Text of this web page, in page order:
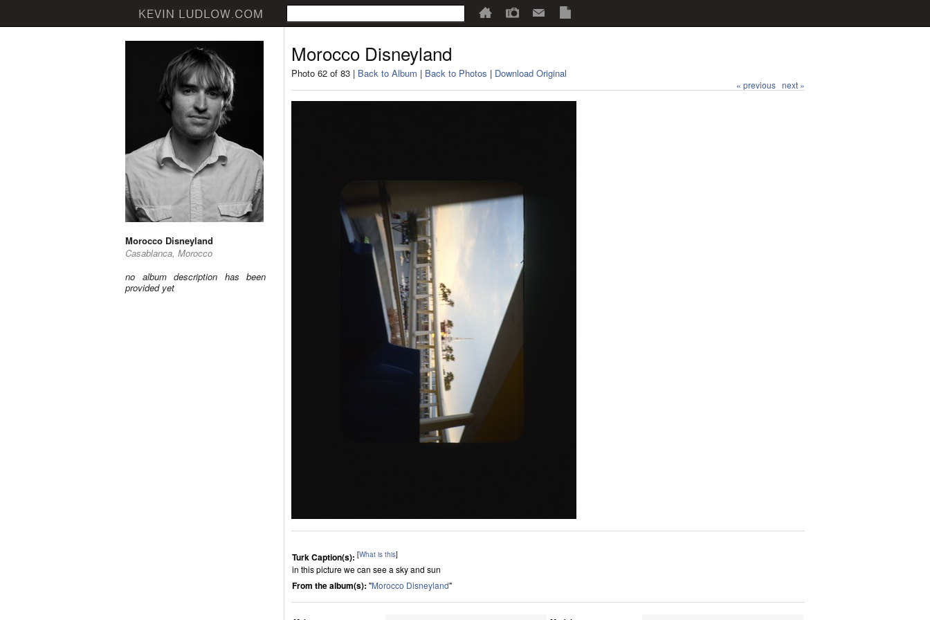
Morocco Disneyland
Casablanca, Morocco
no album description has been
provided yet
Morocco Disneyland
Photo 62 of 83 | Back to Album | Back to Photos | Download Original
« previous next »
Turk Caption(s): [What is this]
in this picture we can see a sky and sun
From the album(s): "Morocco Disneyland"